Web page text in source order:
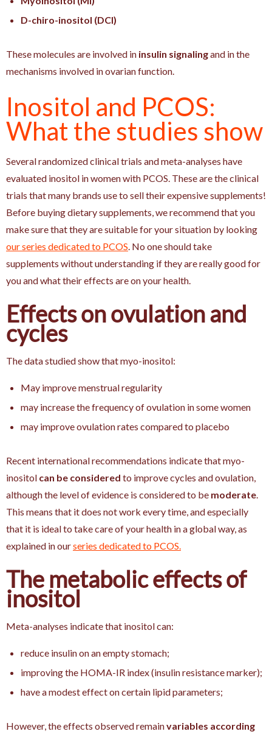
D-chiro-inositol (DCI)
These molecules are involved in insulin signalingand in the
mechanisms involved in ovarian function.
Inositol and PCOS:
What the studies show
Several randomized clinical trials and meta-analyses have
evaluated inositol in women with PCOS. These are the clinical
trials that many brands use to sell their expensive supplements!
Before buying dietary supplements, we recommend that you
make sure that they are suitable for your situation by looking
our series dedicated to PCOS . No one should take
supplements without understanding if they are really good for
you and what their effects are on your health.
Effects on ovulation and
cycles
The data studied show that myo-inositol:
May improve menstrual regularity
may increase the frequency of ovulation in some women
may improve ovulation rates compared to placebo
Recent international recommendations indicate that myo-
inositol can be considered to improve cycles and ovulation,
although the level of evidence is considered to be moderate
This means that it does not work every time, and especially
that it is ideal to take care of your health in a global way, as
explained in ourseries dedicated to PCOS.
The metabolic effects of
inositol
Meta-analyses indicate that inositol can:
reduce insulin on an empty stomach;
improving the HOMA-IR index (insulin resistance marker);
have a modest effect on certain lipid parameters;
However, the effects observed remainvariables according